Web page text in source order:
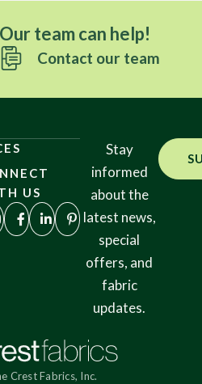
team can help!
Contact our team
US
Stay
informed
about the
latest news,
special
offers, and
fabric
updates.
Crest Fabrics, Inc.